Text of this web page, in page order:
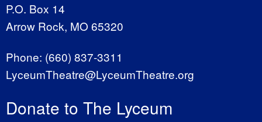
P.O. Box 14
Arrow Rock, MO 65320
Phone: (660) 837-3311
LyceumTheatre@LyceumTheatre.org
Donate to The Lyceum